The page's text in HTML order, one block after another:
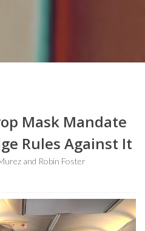
Mask Mandate
Rules Against It
and Robin Foster